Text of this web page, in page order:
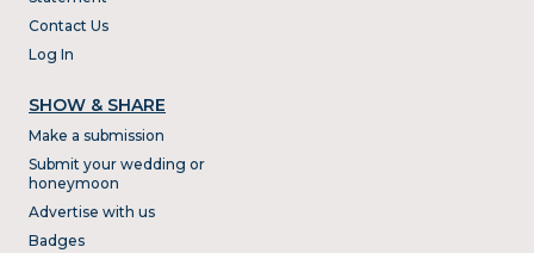
Contact Us
Log In
SHOW & SHARE
Make a submission
Submit your wedding or
honeymoon
Advertise with us
Badges